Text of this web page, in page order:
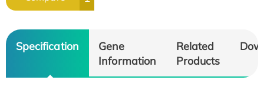
Specification
Gene
Information
Related
Products